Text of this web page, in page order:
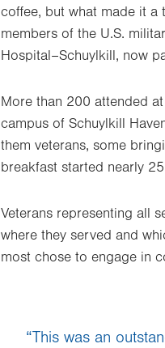
coffee, but what made it a
members of the U.S.
Hospital–Schuylkill, now
More than 200 attended
campus of Schuylkill
them veterans, some
breakfast started nearly
Veterans representing all
where they served and
most chose to engage in
“This was an